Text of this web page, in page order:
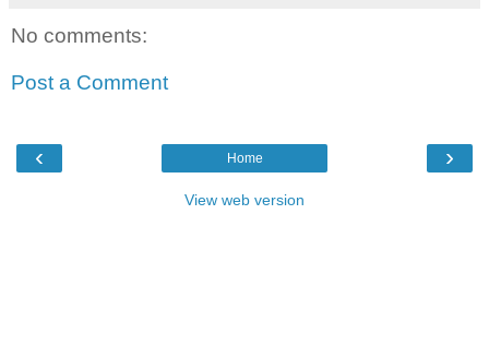
No comments:
Post a Comment
‹ ›
Home
View web version